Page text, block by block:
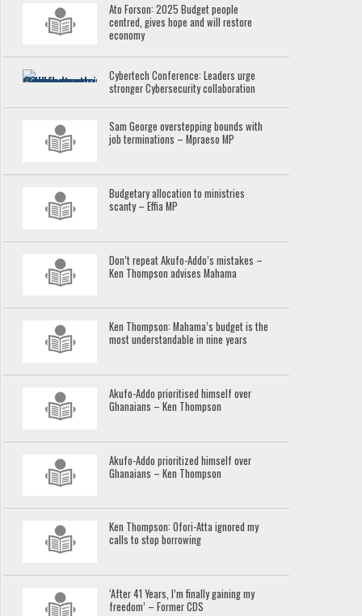
Ato Forson: 2025 Budget people
centred, gives hope and will restore
economy
Cybertech Conference: Leaders urge
stronger Cybersecurity collaboration
Sam George overstepping bounds with
job terminations – Mpraeso MP
Budgetary allocation to ministries
scanty – Effia MP
Don’t repeat Akufo-Addo’s mistakes –
Ken Thompson advises Mahama
Ken Thompson: Mahama’s budget is the
most understandable in nine years
Akufo-Addo prioritised himself over
Ghanaians – Ken Thompson
Akufo-Addo prioritized himself over
Ghanaians – Ken Thompson
Ken Thompson: Ofori-Atta ignored my
calls to stop borrowing
‘After 41 Years, I’m finally gaining my
freedom’ – Former CDS